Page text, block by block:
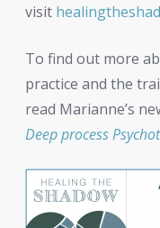
visit
To find out more
practice and the
read Marianne’s
Deep process